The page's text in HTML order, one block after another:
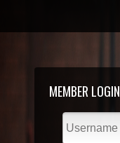
MEMBER LOGIN